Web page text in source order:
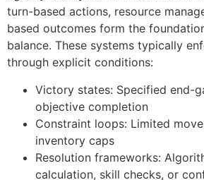
turn-based actions, resource
based outcomes form the
balance. These systems typically
through explicit conditions:
Victory states: Specified end-
objective completion
Constraint loops: Limited
inventory caps
Resolution frameworks:
calculation, skill checks, or